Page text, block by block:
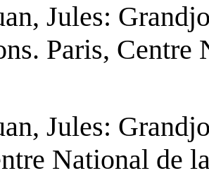
Jules:
Paris, Centre
Jules:
National de